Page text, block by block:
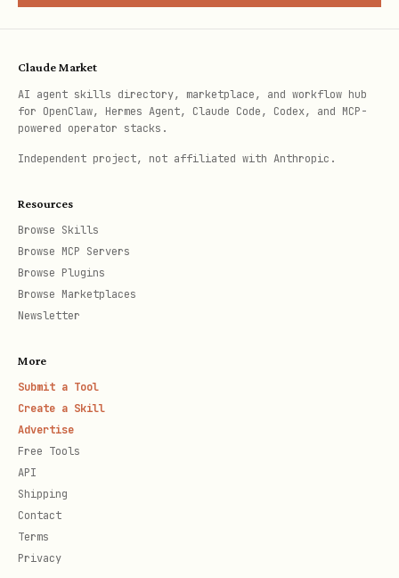
Create with:
bash
Copy data to
protocols to
Ask if there are computational analysis
steps. For each:
analysis
Code files
Claude Market
AI agent skills directory, marketplace, and workflow hub
for OpenClaw, Hermes Agent, Claude Code, Codex, and MCP-
powered operator stacks.
Independent project, not affiliated with Anthropic.
Resources
Browse Skills
Browse MCP Servers
Browse Plugins
Browse Marketplaces
Newsletter
More
Submit a Tool
Create a Skill
Advertise
Free Tools
API
Shipping
Contact
Terms
Privacy